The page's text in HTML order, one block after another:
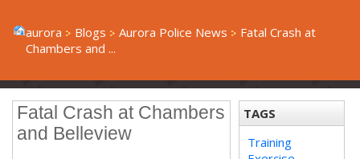
aurora Blogs Aurora Police News
Fatal Crash at
Chambers and ...
Fatal Crash at Chambers
and Belleview
TAGS
Training